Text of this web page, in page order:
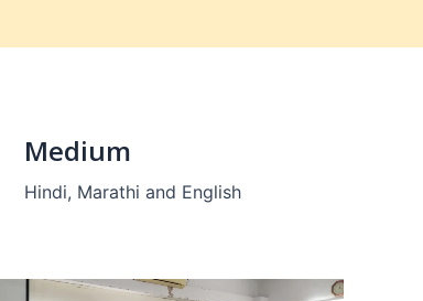
Medium
Hindi, Marathi and English